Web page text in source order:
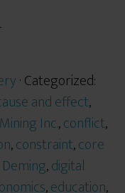
· Categorized:
and effect,
Inc.,conflict,
,constraint,core
Deming,digital
,education,